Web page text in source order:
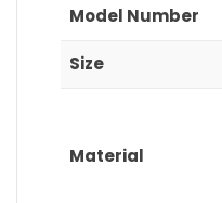
Model Number
Size
Material